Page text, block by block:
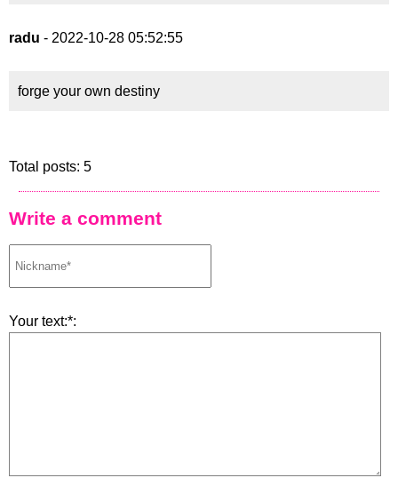
radu - 2022-10-28 05:52:55
forge your own destiny
Total posts: 5
Write a comment
Your text:*: